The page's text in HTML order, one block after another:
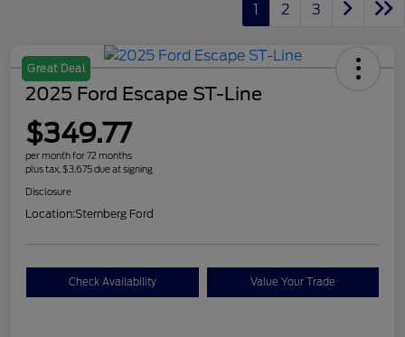
1 2 3
Great Deal
2025 Ford Escape ST-Line
$349.77
per month for 72 months
plus tax, $3,675 due at signing
Disclosure
Location:Sternberg Ford
Check Availability Value Your Trade